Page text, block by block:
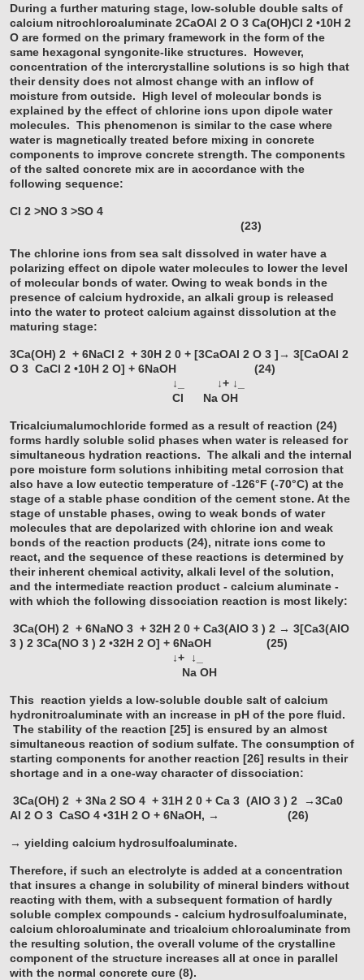
During a further maturing stage, low-soluble double salts of
calcium nitrochloroaluminate 2CaOAl 2 O 3 Ca(OH)Cl 2 •10H 2
O are formed on the primary framework in the form of the
same hexagonal syngonite-like structures. However,
concentration of the intercrystalline solutions is so high that
their density does not almost change with an inflow of
moisture from outside. High level of molecular bonds is
explained by the effect of chlorine ions upon dipole water
molecules. This phenomenon is similar to the case where
water is magnetically treated before mixing in concrete
components to improve concrete strength. The components
of the salted concrete mix are in accordance with the
following sequence:
Cl 2 >NO 3 >SO 4
(23)
The chlorine ions from sea salt dissolved in water have a
polarizing effect on dipole water molecules to lower the level
of molecular bonds of water. Owing to weak bonds in the
presence of calcium hydroxide, an alkali group is released
into the water to protect calcium against dissolution at the
maturing stage:
3Ca(OH) 2 + 6NaCl 2 + 30H 2 0 + [3CaOAl 2 O 3 ]→ 3[CaOAl 2
O 3 CaCl 2 •10H 2 O] + 6NaOH (24)
↓_ ↓+ ↓_
Cl Na OH
Tricalciumalumochloride formed as a result of reaction (24)
forms hardly soluble solid phases when water is released for
simultaneous hydration reactions. The alkali and the internal
pore moisture form solutions inhibiting metal corrosion that
also have a low eutectic temperature of -126°F (-70°C) at the
stage of a stable phase condition of the cement stone. At the
stage of unstable phases, owing to weak bonds of water
molecules that are depolarized with chlorine ion and weak
bonds of the reaction products (24), nitrate ions come to
react, and the sequence of these reactions is determined by
their inherent chemical activity, alkali level of the solution,
and the intermediate reaction product - calcium aluminate -
with which the following dissociation reaction is most likely:
3Ca(OH) 2 + 6NaNO 3 + 32H 2 0 + Ca3(AlO 3 ) 2 → 3[Ca3(AlO
3 ) 2 3Ca(NO 3 ) 2 •32H 2 O] + 6NaOH (25)
↓+ ↓_
Na OH
This reaction yields a low-soluble double salt of calcium
hydronitroaluminate with an increase in pH of the pore fluid.
The stability of the reaction [25] is ensured by an almost
simultaneous reaction of sodium sulfate. The consumption of
starting components for another reaction [26] results in their
shortage and in a one-way character of dissociation:
3Ca(OH) 2 + 3Na 2 SO 4 + 31H 2 0 + Ca 3 (AlO 3 ) 2
→3Ca0
Al 2 O 3 CaSO 4 •31H 2 O + 6NaOH, → (26)
→ yielding calcium hydrosulfoaluminate.
Therefore, if such an electrolyte is added at a concentration
that insures a change in solubility of mineral binders without
reacting with them, with a subsequent formation of hardly
soluble complex compounds - calcium hydrosulfoaluminate,
calcium chloroaluminate and tricalcium chloroaluminate from
the resulting solution, the overall volume of the crystalline
component of the structure increases all at once in parallel
with the normal concrete cure (8).